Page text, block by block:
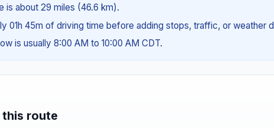
is about 29 miles (46.6 km).
01h 45m of driving time before adding stops, traffic, or weather
is usually 8:00 AM to 10:00 AM CDT.
this route